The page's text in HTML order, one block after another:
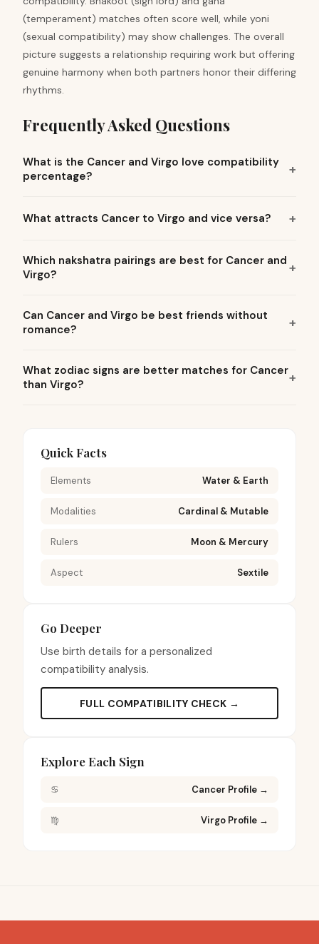
(temperament) matches often score well, while yoni
(sexual compatibility) may show challenges. The overall
picture suggests a relationship requiring work but offering
genuine harmony when both partners honor their differing
rhythms.
Frequently Asked Questions
What is the Cancer and Virgo love compatibility
percentage?
What attracts Cancer to Virgo and vice versa?
Which nakshatra pairings are best for Cancer and
Virgo?
Can Cancer and Virgo be best friends without
romance?
What zodiac signs are better matches for Cancer
than Virgo?
Quick Facts
Elements Water & Earth
Modalities Cardinal & Mutable
Rulers Moon & Mercury
Aspect Sextile
Go Deeper
Use birth details for a personalized
compatibility analysis.
FULL COMPATIBILITY CHECK →
Explore Each Sign
♋ Cancer Profile →
♍ Virgo Profile →